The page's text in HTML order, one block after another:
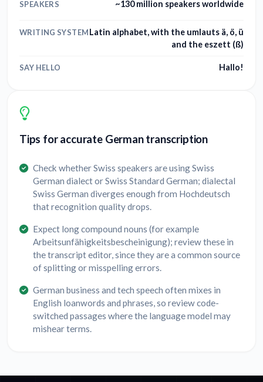
SPEAKERS ~130 million speakers worldwide
WRITING SYSTEMLatin alphabet, with the umlauts ä, ö, ü
and the eszett (ß)
SAY HELLO Hallo!
Tips for accurate German transcription
Check whether Swiss speakers are using Swiss
German dialect or Swiss Standard German; dialectal
Swiss German diverges enough from Hochdeutsch
that recognition quality drops.
Expect long compound nouns (for example
Arbeitsunfähigkeitsbescheinigung); review these in
the transcript editor, since they are a common source
of splitting or misspelling errors.
German business and tech speech often mixes in
English loanwords and phrases, so review code-
switched passages where the language model may
mishear terms.